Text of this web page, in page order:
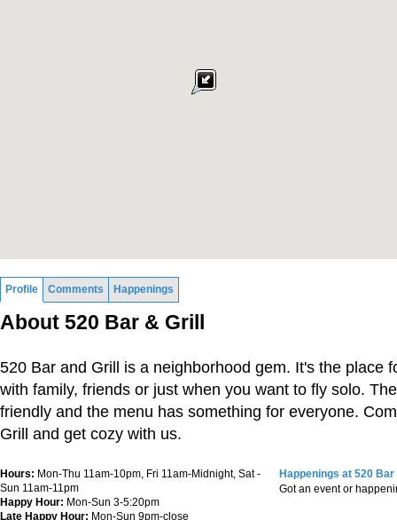
Profile Comments Happenings
About 520 Bar & Grill
520 Bar and Grill is a neighborhood gem. It's the place
with family, friends or just when you want to fly solo.
friendly and the menu has something for everyone.
Grill and get cozy with us.
Hours: Mon-Thu 11am-10pm, Fri 11am-Midnight, Sat -
Sun 11am-11pm
Happy Hour: Mon-Sun 3-5:20pm
Late Happy Hour: Mon-Sun 9pm-close
Happenings at 520
Got an event or